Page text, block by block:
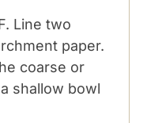
Line two
paper.
coarse or
shallow bowl